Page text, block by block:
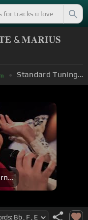
& 𝐌𝐀𝐑𝐈𝐔𝐒
Standard Tuning (EADGBE)